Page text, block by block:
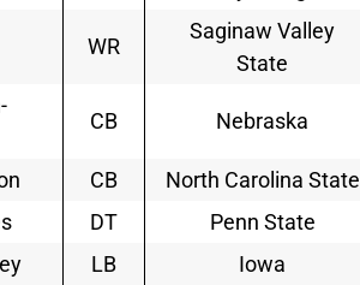
WR
Saginaw Valley
State
CB Nebraska
CB North Carolina State
DT Penn State
LB Iowa